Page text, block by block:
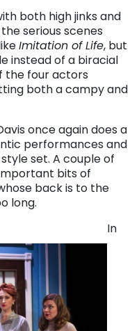
both high jinks and
serious scenes
Imitation of Life, but
instead of a biracial
the four actors
both a campy and
once again does a
performances and
set. A couple of
bits of
back is to the
long.
In